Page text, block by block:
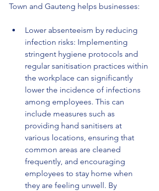
Town and Gauteng helps businesses:
Lower absenteeism by reducing
infection risks: Implementing
stringent hygiene protocols and
regular sanitisation practices within
the workplace can significantly
lower the incidence of infections
among employees. This can
include measures such as
providing hand sanitisers at
various locations, ensuring that
common areas are cleaned
frequently, and encouraging
employees to stay home when
they are feeling unwell. By